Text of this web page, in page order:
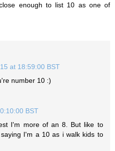
enough to list 10 as one of
at 18:59:00 BST
number 10 :)
BST
I'm more of an 8. But like to
I'm a 10 as i walk kids to